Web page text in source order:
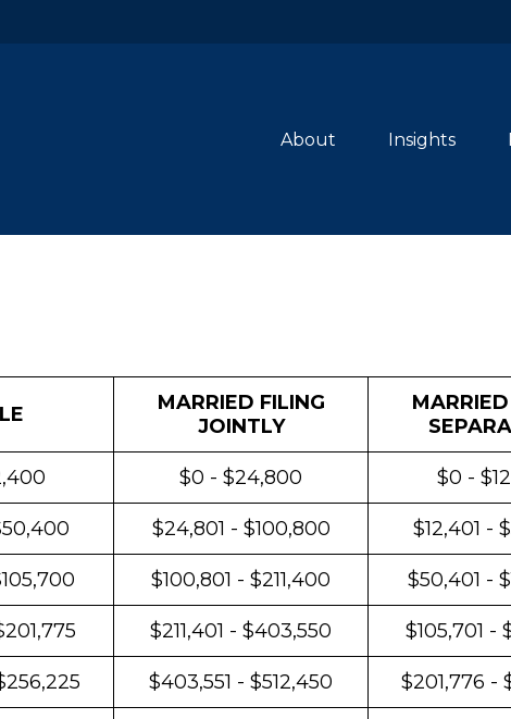
About Insights
MARRIED FILING
JOINTLY
$0 - $24,800 $0 -
$24,801 - $100,800 $12,401 -
$100,801 - $211,400 $50,401 -
$211,401 - $403,550 $105,701 -
$403,551 - $512,450 $201,776 -